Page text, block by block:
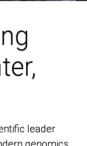
leader
leader